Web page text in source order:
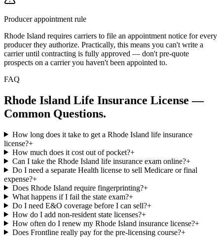
Producer appointment rule
Rhode Island requires carriers to file an appointment notice for every
producer they authorize. Practically, this means you can't write a
carrier until contracting is fully approved — don't pre-quote
prospects on a carrier you haven't been appointed to.
FAQ
Rhode Island Life Insurance License —
Common Questions.
How long does it take to get a Rhode Island life insurance
license?+
How much does it cost out of pocket?+
Can I take the Rhode Island life insurance exam online?+
Do I need a separate Health license to sell Medicare or final
expense?+
Does Rhode Island require fingerprinting?+
What happens if I fail the state exam?+
Do I need E&O coverage before I can sell?+
How do I add non-resident state licenses?+
How often do I renew my Rhode Island insurance license?+
Does Frontline really pay for the pre-licensing course?+